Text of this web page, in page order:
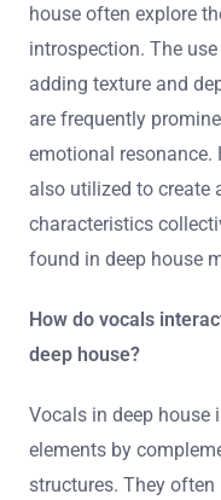
house often explore
introspection. The
adding texture and
are frequently
emotional resonance.
also utilized to create
characteristics
found in deep house
How do vocals
deep house?
Vocals in deep house
elements by
structures. They